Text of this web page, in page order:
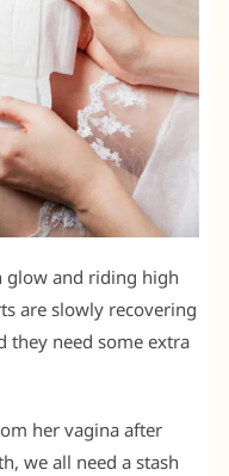
glow and riding high
are slowly recovering
they need some extra
her vagina after
we all need a stash